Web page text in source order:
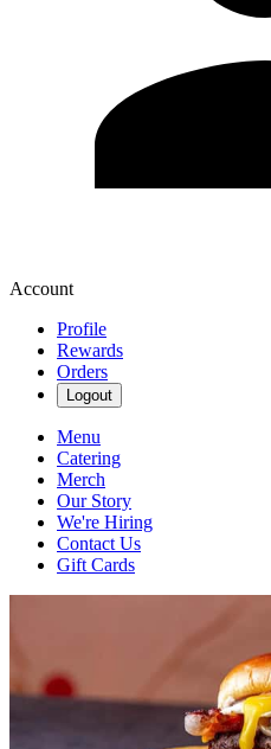
Account
Profile
Rewards
Orders
Logout
Menu
Catering
Merch
Our Story
We're Hiring
Contact Us
Gift Cards